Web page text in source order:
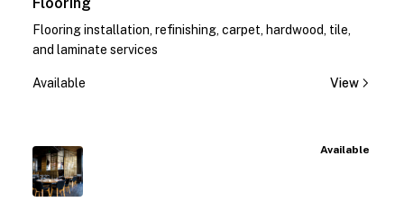
Flooring installation, refinishing, carpet, hardwood, tile,
and laminate services
Available View
Available